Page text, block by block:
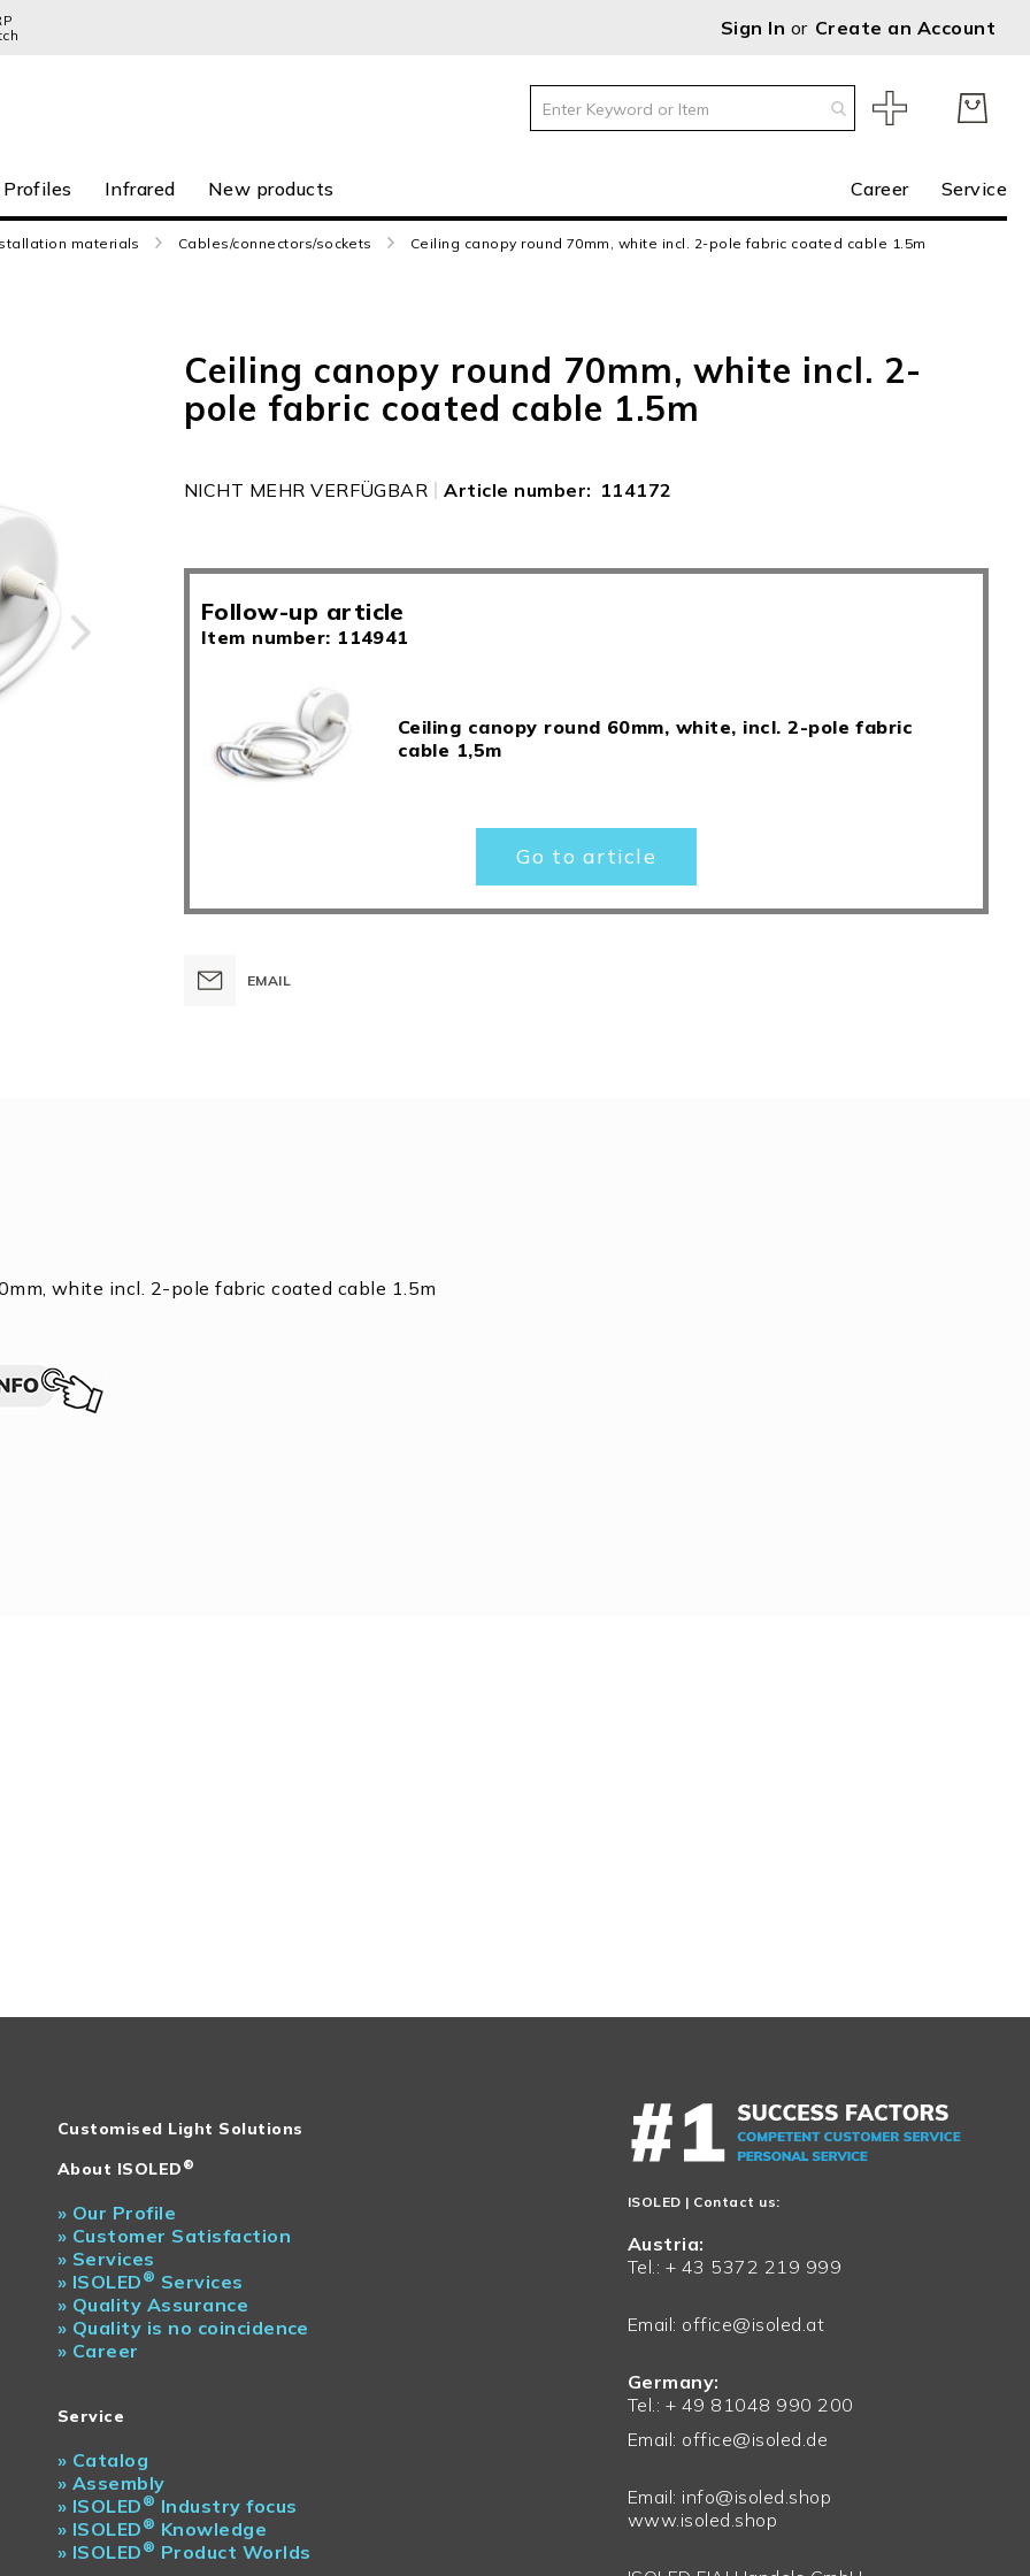
Sign In Create an Account
Infrared New products Career Service
materials Cables/connectors/sockets Ceiling canopy round 70mm, white incl. 2-pole fabric coated cable 1.5m
Ceiling canopy round 70mm, white incl. 2-
pole fabric coated cable 1.5m
NICHT MEHR VERFÜGBAR Article number 114172
Follow-up article
Item number: 114941
Ceiling canopy round 60mm, white, incl. 2-pole fabric
cable 1,5m
Go to article
EMAIL
white incl. 2-pole fabric coated cable 1.5m
Customised Light Solutions
About ISOLED ®
» Our Profile
» Customer Satisfaction
» Services
» ISOLED ® Services
» Quality Assurance
» Quality is no coincidence
» Career
Service
» Catalog
» Assembly
» ISOLED ® Industry focus
» ISOLED ® Knowledge
» ISOLED ® Product Worlds
ISOLED | Contact us:
Austria:
Tel.: + 43 5372 219 999
Email: office@isoled.at
Germany:
Tel.: + 49 81048 990 200
Email: office@isoled.de
Email: info@isoled.shop
www.isoled.shop